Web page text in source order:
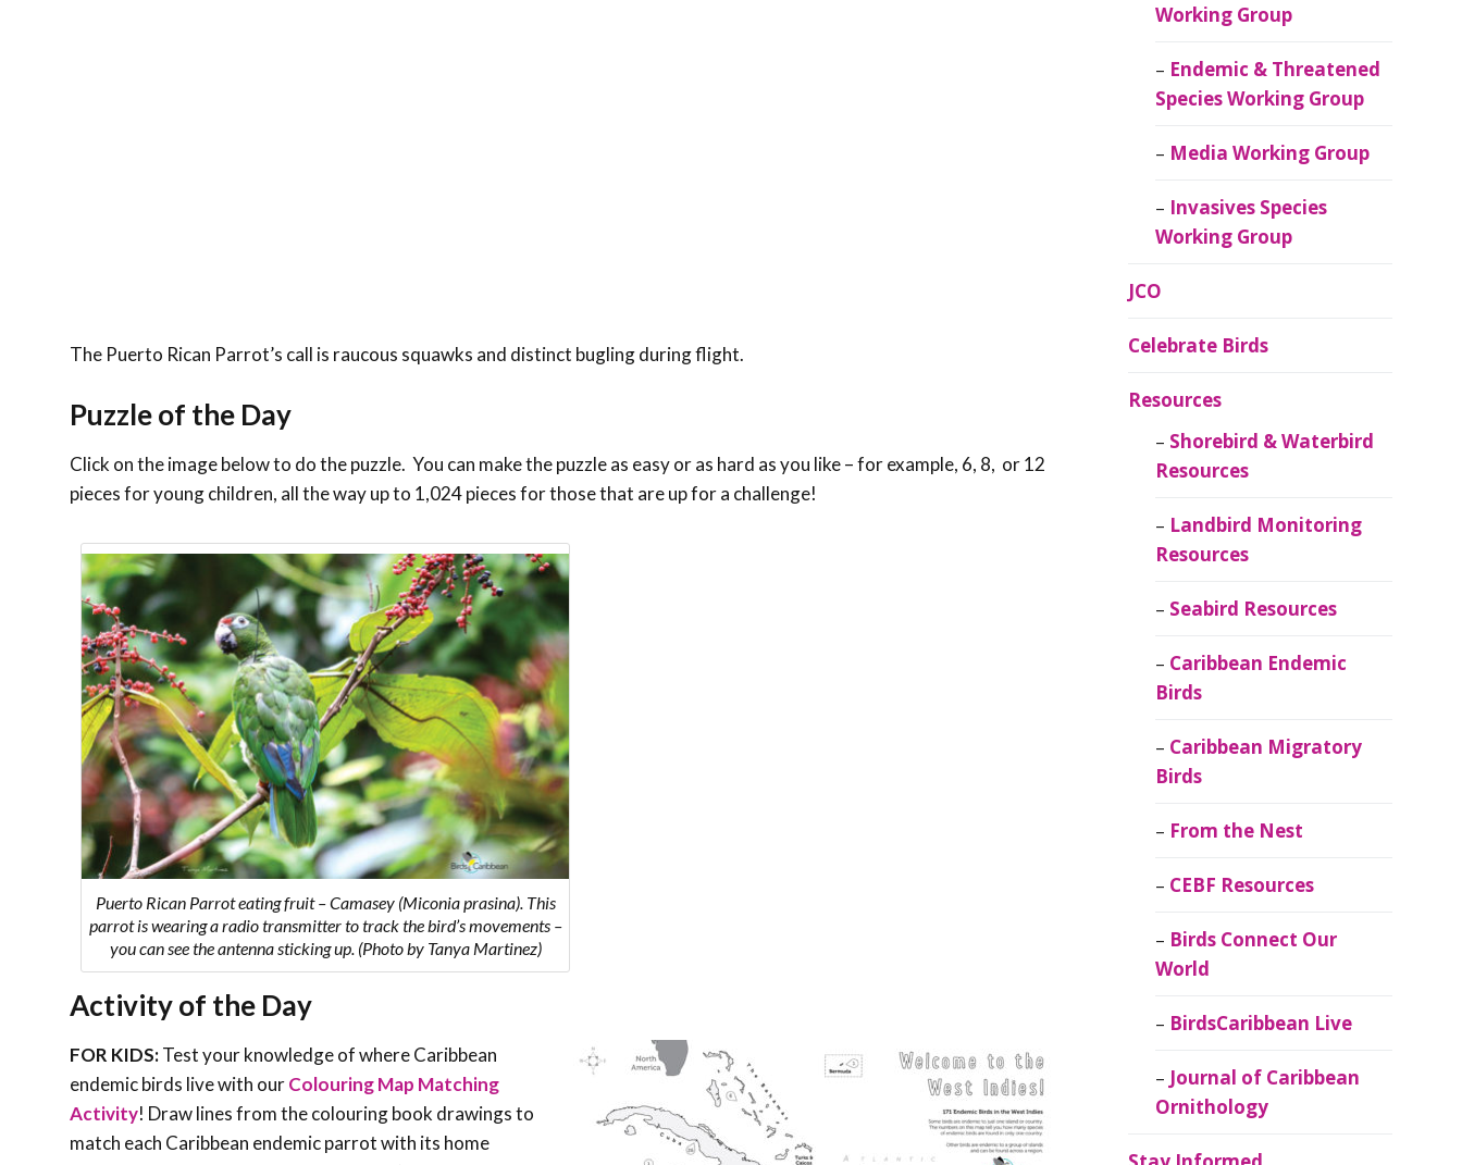
The Puerto Rican Parrot’s call is raucous squawks and distinct bugling during flight.
Puzzle of the Day
Click on the image below to do the puzzle. You can make the puzzle as easy or as hard as you like – for example, 6, 8, or 12
pieces for young children, all the way up to 1,024 pieces for those that are up for a challenge!
Puerto Rican Parrot eating fruit – Camasey (Miconia prasina). This
parrot is wearing a radio transmitter to track the bird’s movements –
you can see the antenna sticking up. (Photo by Tanya Martinez)
Activity of the Day
FOR KIDS:Test your knowledge of where Caribbean
endemic birds live with ourColouring Map Matching
Activity! Draw lines from the colouring book drawings to
match each Caribbean endemic parrot with its home
Working Group
Endemic & Threatened
Species Working Group
Media Working Group
Invasives Species
Working Group
JCO
Celebrate Birds
Resources
Shorebird & Waterbird
Resources
Landbird Monitoring
Resources
Seabird Resources
Caribbean Endemic
Birds
Caribbean Migratory
Birds
From the Nest
CEBF Resources
Birds Connect Our
World
BirdsCaribbean Live
Journal of Caribbean
Ornithology